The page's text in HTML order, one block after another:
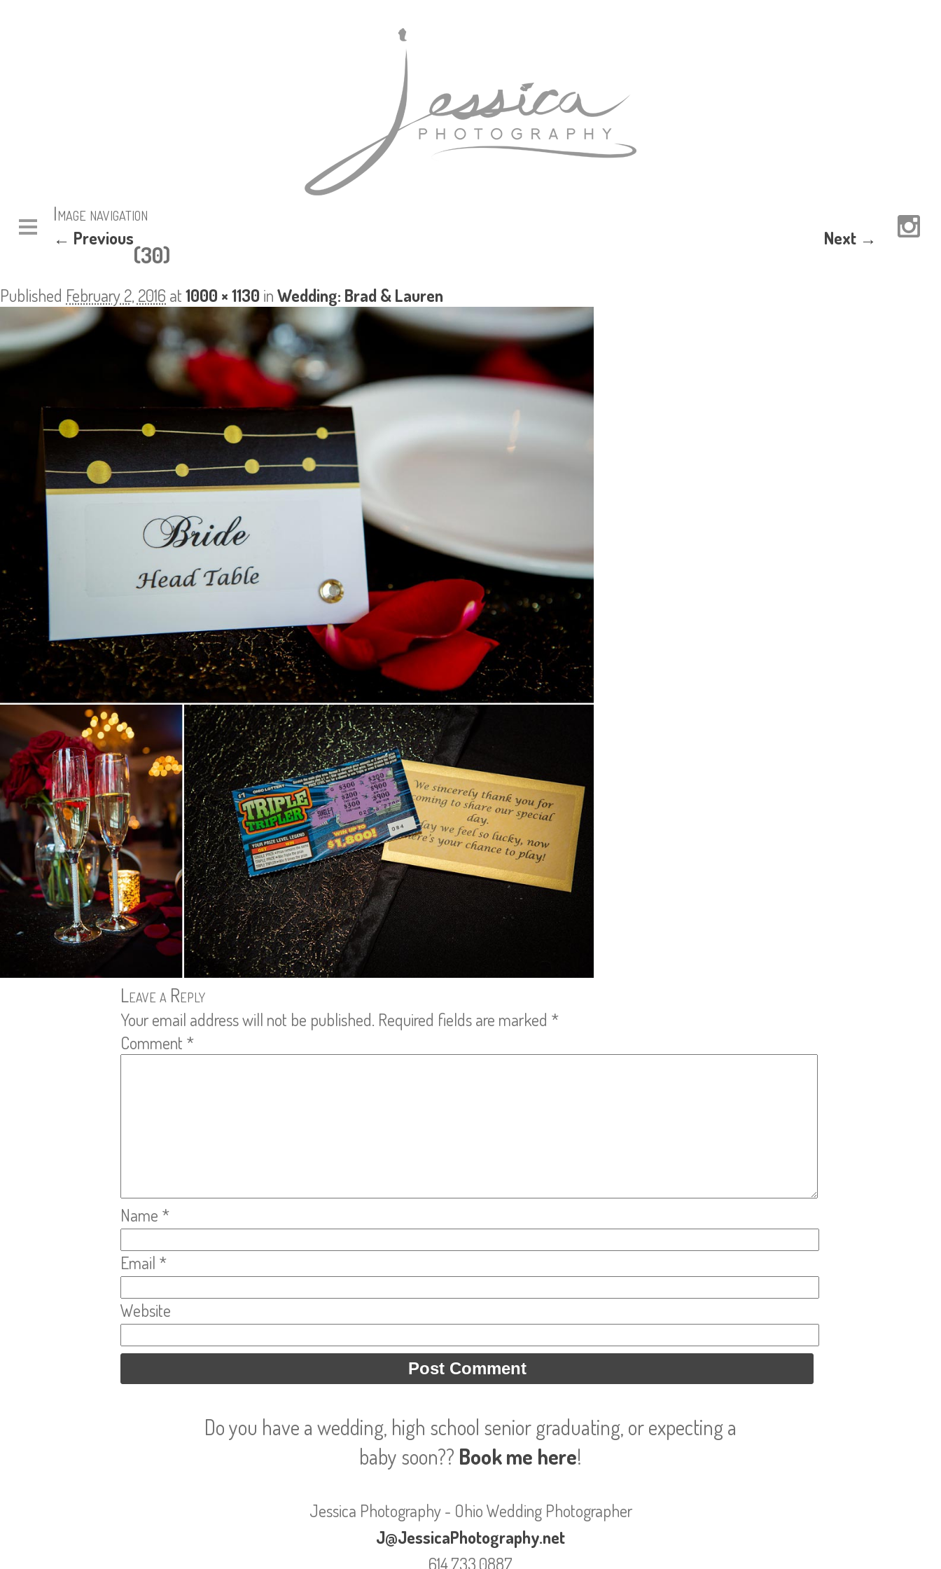
Image navigation
← Previous Next →
(30)
Published February 2, 2016 at1000 × 1130 inWedding: Brad & Lauren
Leave a Reply
Your email address will not be published. Required fields are marked *
Comment *
Name *
Email *
Website
Do you have a wedding, high school senior graduating, or expecting a
baby soon?? Book me here!
Jessica Photography - Ohio Wedding Photographer
J@JessicaPhotography.net
614.733.0887